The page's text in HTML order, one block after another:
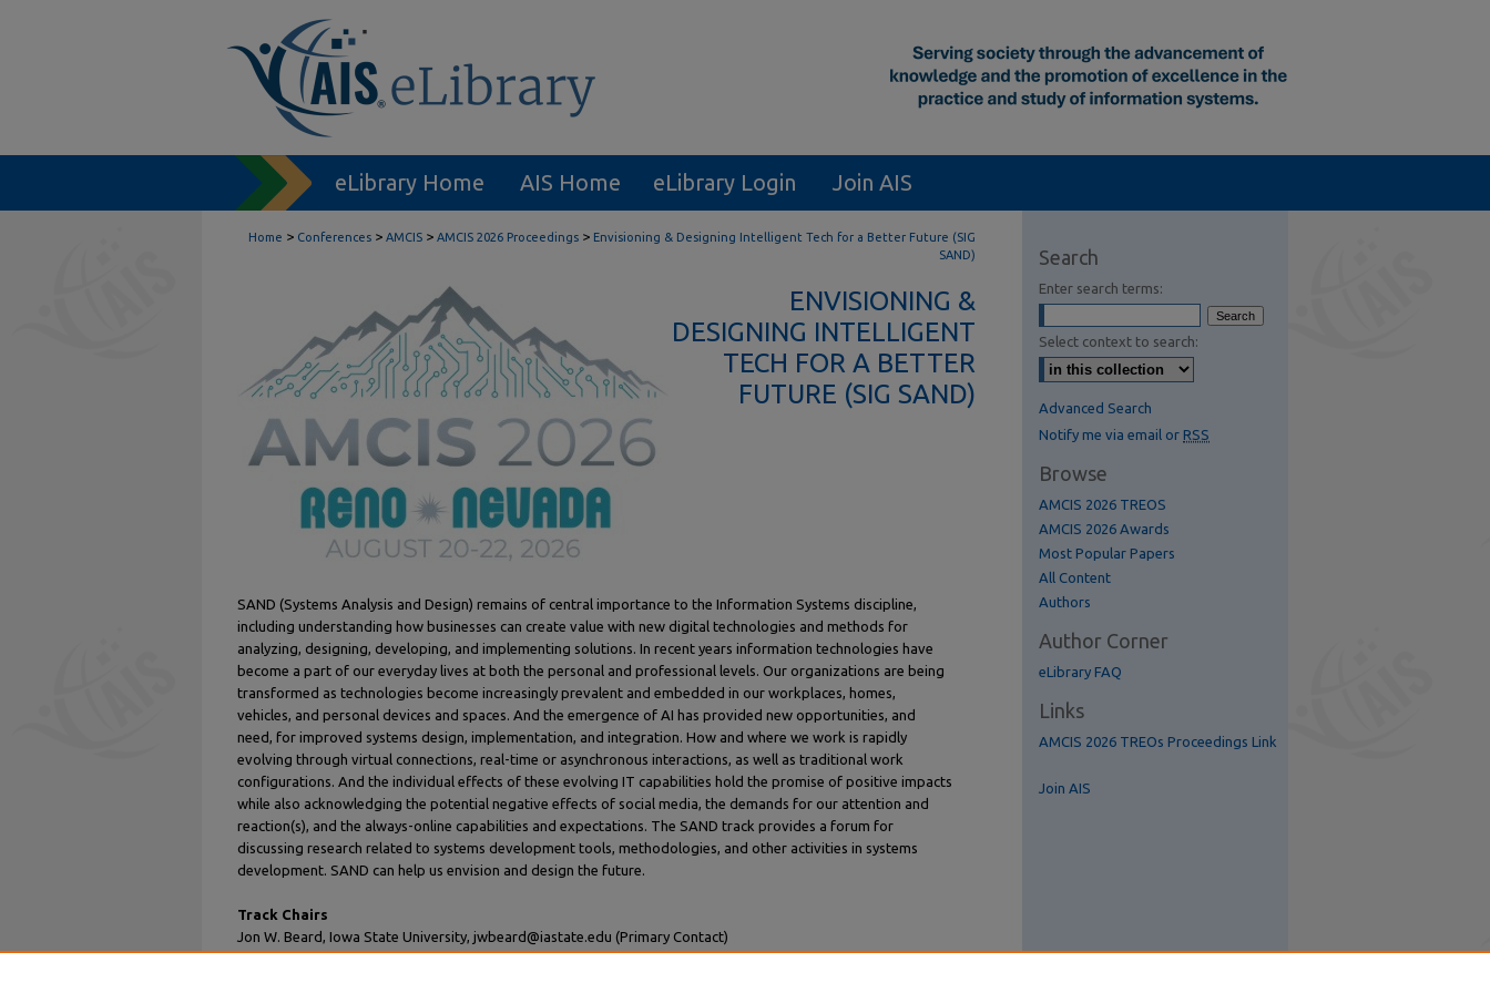
eLibrary Home AIS Home eLibrary Login Join AIS
Home > Conferences > AMCIS > AMCIS 2026 Proceedings > Envisioning & Designing Intelligent Tech for a Better Future (SIG
SAND)
ENVISIONING &
DESIGNING INTELLIGENT
TECH FOR A BETTER
FUTURE (SIG SAND)
SAND (Systems Analysis and Design) remains of central importance to the Information Systems discipline,
including understanding how businesses can create value with new digital technologies and methods for
analyzing, designing, developing, and implementing solutions. In recent years information technologies have
become a part of our everyday lives at both the personal and professional levels. Our organizations are being
transformed as technologies become increasingly prevalent and embedded in our workplaces, homes,
vehicles, and personal devices and spaces. And the emergence of AI has provided new opportunities, and
need, for improved systems design, implementation, and integration. How and where we work is rapidly
evolving through virtual connections, real-time or asynchronous interactions, as well as traditional work
configurations. And the individual effects of these evolving IT capabilities hold the promise of positive impacts
while also acknowledging the potential negative effects of social media, the demands for our attention and
reaction(s), and the always-online capabilities and expectations. The SAND track provides a forum for
discussing research related to systems development tools, methodologies, and other activities in systems
development. SAND can help us envision and design the future.
Track Chairs
Jon W. Beard, Iowa State University, jwbeard@iastate.edu (Primary Contact)
Search
Enter search terms:
Select context to search:
Advanced Search
Notify me via email or RSS
Browse
AMCIS 2026 TREOS
AMCIS 2026 Awards
Most Popular Papers
All Content
Authors
Author Corner
eLibrary FAQ
Links
AMCIS 2026 TREOs Proceedings Link
Join AIS